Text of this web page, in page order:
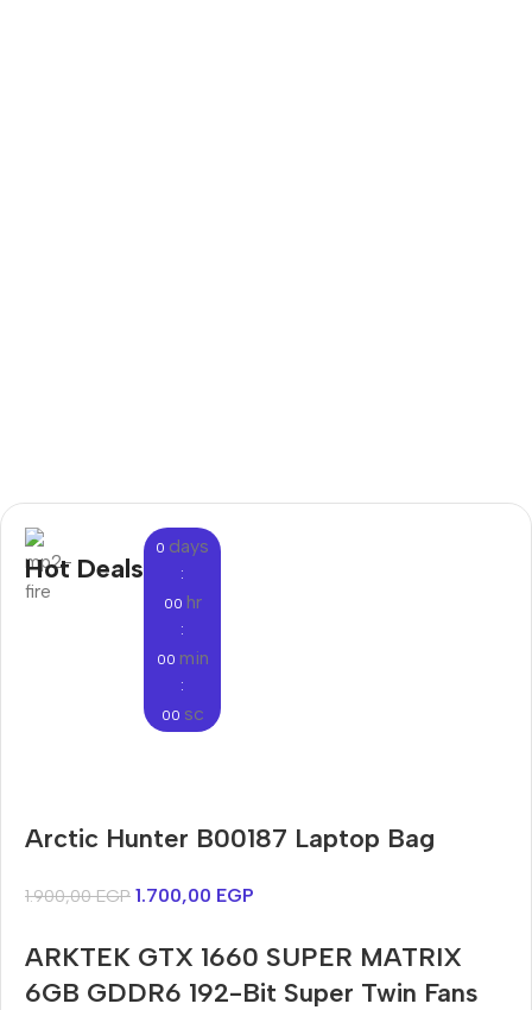
Hot Deals
0 days
:
00 hr
:
00 min
:
00 sc
Only today, 25% discount
Buy Now
Bosch WGA242X0ME
Arctic Hunter B00187 Laptop Bag
1.900,00EGP 1.700,00 EGP
ARKTEK GTX 1660 SUPER MATRIX
6GB GDDR6 192-Bit Super Twin Fans